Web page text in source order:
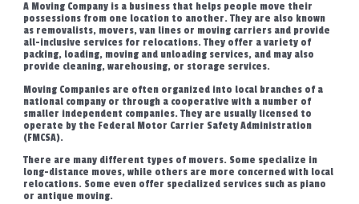
A Moving Company is a business that helps people move their
possessions from one location to another. They are also known
as removalists, movers, van lines or moving carriers and provide
all-inclusive services for relocations. They offer a variety of
packing, loading, moving and unloading services, and may also
provide cleaning, warehousing, or storage services.
Moving Companies are often organized into local branches of a
national company or through a cooperative with a number of
smaller independent companies. They are usually licensed to
operate by the Federal Motor Carrier Safety Administration
(FMCSA).
There are many different types of movers. Some specialize in
long-distance moves, while others are more concerned with local
relocations. Some even offer specialized services such as piano
or antique moving.